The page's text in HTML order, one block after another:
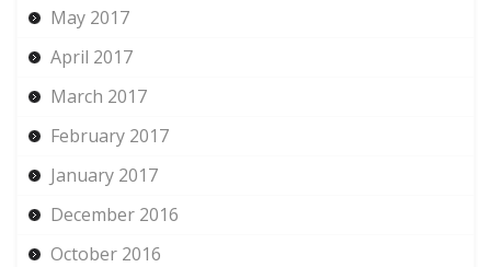
May 2017
April 2017
March 2017
February 2017
January 2017
December 2016
October 2016